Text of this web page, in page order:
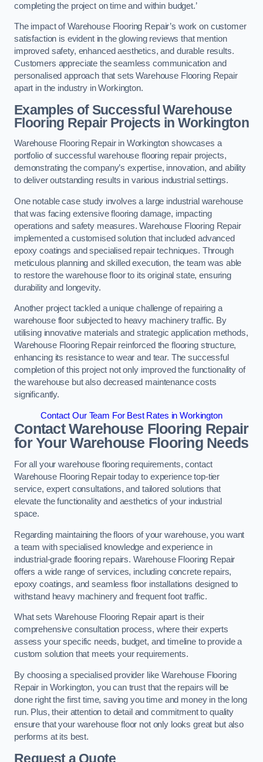
completing the project on time and within budget.’
The impact of Warehouse Flooring Repair’s work on customer
satisfaction is evident in the glowing reviews that mention
improved safety, enhanced aesthetics, and durable results.
Customers appreciate the seamless communication and
personalised approach that sets Warehouse Flooring Repair
apart in the industry in Workington.
Examples of Successful Warehouse
Flooring Repair Projects in Workington
Warehouse Flooring Repair in Workington showcases a
portfolio of successful warehouse flooring repair projects,
demonstrating the company’s expertise, innovation, and ability
to deliver outstanding results in various industrial settings.
One notable case study involves a large industrial warehouse
that was facing extensive flooring damage, impacting
operations and safety measures. Warehouse Flooring Repair
implemented a customised solution that included advanced
epoxy coatings and specialised repair techniques. Through
meticulous planning and skilled execution, the team was able
to restore the warehouse floor to its original state, ensuring
durability and longevity.
Another project tackled a unique challenge of repairing a
warehouse floor subjected to heavy machinery traffic. By
utilising innovative materials and strategic application methods,
Warehouse Flooring Repair reinforced the flooring structure,
enhancing its resistance to wear and tear. The successful
completion of this project not only improved the functionality of
the warehouse but also decreased maintenance costs
significantly.
Contact Our Team For Best Rates in Workington
Contact Warehouse Flooring Repair
for Your Warehouse Flooring Needs
For all your warehouse flooring requirements, contact
Warehouse Flooring Repair today to experience top-tier
service, expert consultations, and tailored solutions that
elevate the functionality and aesthetics of your industrial
space.
Regarding maintaining the floors of your warehouse, you want
a team with specialised knowledge and experience in
industrial-grade flooring repairs. Warehouse Flooring Repair
offers a wide range of services, including concrete repairs,
epoxy coatings, and seamless floor installations designed to
withstand heavy machinery and frequent foot traffic.
What sets Warehouse Flooring Repair apart is their
comprehensive consultation process, where their experts
assess your specific needs, budget, and timeline to provide a
custom solution that meets your requirements.
By choosing a specialised provider like Warehouse Flooring
Repair in Workington, you can trust that the repairs will be
done right the first time, saving you time and money in the long
run. Plus, their attention to detail and commitment to quality
ensure that your warehouse floor not only looks great but also
performs at its best.
Request a Quote